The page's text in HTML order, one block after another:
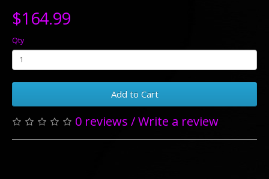
$164.99
Qty
Add to Cart
0 reviews /Write a review